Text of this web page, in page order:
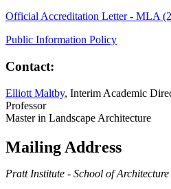
Official Accreditation Letter - MLA
Public Information Policy
Contact:
Elliott Maltby, Interim Academic
Professor
Master in Landscape Architecture
Mailing Address
Pratt Institute - School of Architecture